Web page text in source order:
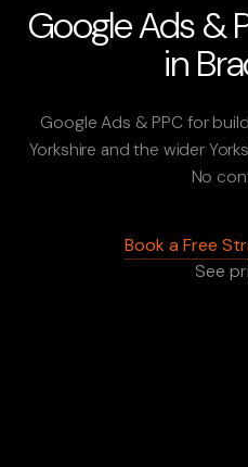
Google Ads &
in
Google Ads & PPC for
Yorkshire and the wider
No
Book a Free
See